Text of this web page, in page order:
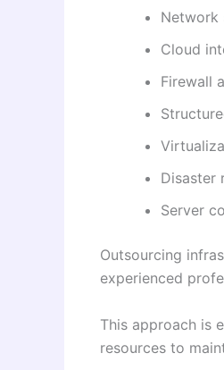
Network
Cloud
Firewall
Disaster
Server
Outsourcing
experienced
This approach is
resources to